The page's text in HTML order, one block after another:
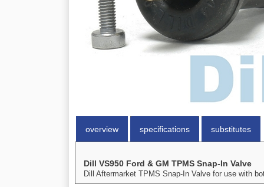
overview specifications substitutes
Dill VS950 Ford & GM TPMS Snap-In Valve
Dill Aftermarket TPMS Snap-In Valve for use with